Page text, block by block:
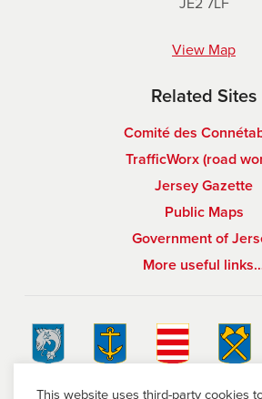
View Map
Related Sites
Comité des
TrafficWorx (road
Jersey Gazette
Public Maps
Government of
More useful
This website uses third-party cookies